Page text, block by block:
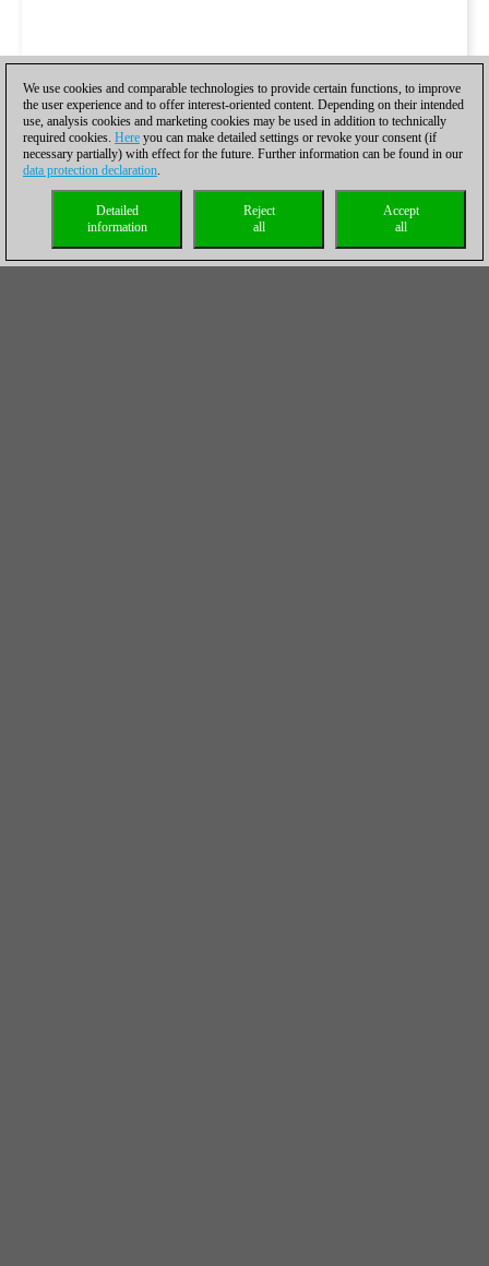
We use cookies and comparable technologies to provide certain functions, to improve
the user experience and to offer interest-oriented content. Depending on their intended
use, analysis cookies and marketing cookies may be used in addition to technically
required cookies. Here you can make detailed settings or revoke your consent (if
necessary partially) with effect for the future. Further information can be found in our
data protection declaration.
Accept
all
Reject
all
Detailed
information